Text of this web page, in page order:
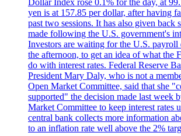
Dollar Index rose 0.1% for the day, at
yen is at 157.85 per dollar, after having
past two sessions. It has also given back
made following the U.S. government's
Investors are waiting for the U.S. payroll
the afternoon, to get an idea of what the
do with interest rates. Federal Reserve
President Mary Daly, who is not a
Open Market Committee, said that she
supported" the decision made last week
Market Committee to keep interest rates
central bank collects more information
to an inflation rate well above the 2%